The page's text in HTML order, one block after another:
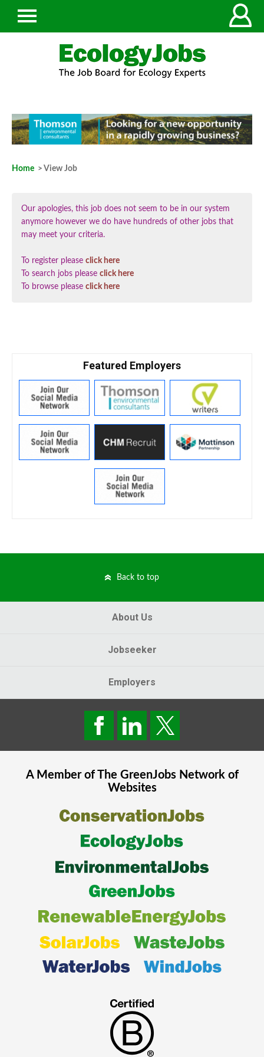
Home > View Job
Our apologies, this job does not seem to be in our system
anymore however we do have hundreds of other jobs that
may meet your criteria.
To register please click here
To search jobs please click here
To browse please click here
Featured Employers
Back to top
About Us
Jobseeker
Employers
A Member of The GreenJobsNetwork of
Websites